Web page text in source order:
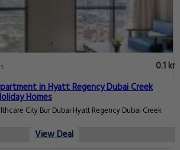
0.1 km
in Hyatt Regency Dubai Creek
Homes
City Bur Dubai Hyatt Regency Dubai Creek
View Deal